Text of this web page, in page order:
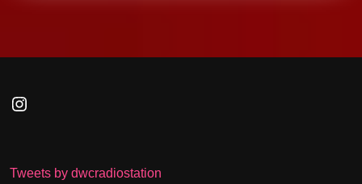
Instagram
Tweets by dwcradiostation